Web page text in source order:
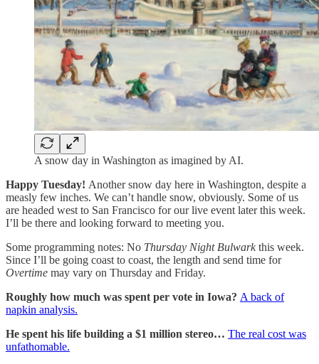
A snow day in Washington as imagined by AI.
Happy Tuesday! Another snow day here in Washington, despite a
measly few inches. We can’t handle snow, obviously. Some of us
are headed west to San Francisco for our live event later this week.
I’ll be there and looking forward to meeting you.
Some programming notes: No Thursday Night Bulwarkthis week.
Since I’ll be going coast to coast, the length and send time for
Overtime may vary on Thursday and Friday.
Roughly how much was spent per vote in Iowa? A back of
napkin analysis.
He spent his life building a $1 million stereo… The real cost was
unfathomable.